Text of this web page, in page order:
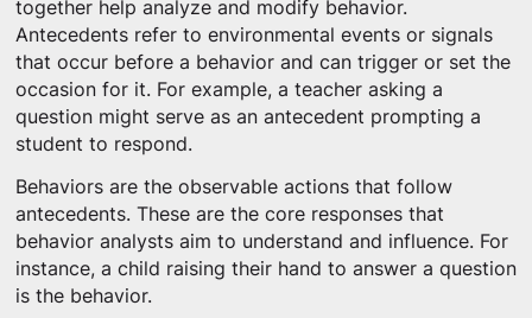
together help analyze and modify behavior.
Antecedents refer to environmental events or signals
that occur before a behavior and can trigger or set the
occasion for it. For example, a teacher asking a
question might serve as an antecedent prompting a
student to respond.
Behaviors are the observable actions that follow
antecedents. These are the core responses that
behavior analysts aim to understand and influence. For
instance, a child raising their hand to answer a question
is the behavior.